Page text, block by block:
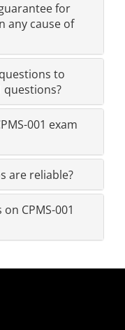
for
any cause of
to
questions?
001 exam
are reliable?
CPMS-001